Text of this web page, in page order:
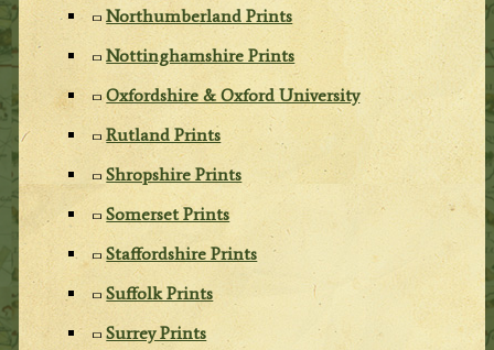
Northumberland Prints
Nottinghamshire Prints
Oxfordshire & Oxford University
Rutland Prints
Shropshire Prints
Somerset Prints
Staffordshire Prints
Suffolk Prints
Surrey Prints